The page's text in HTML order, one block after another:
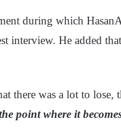
during which
interview. He added
there was a lot to lose,
point where it